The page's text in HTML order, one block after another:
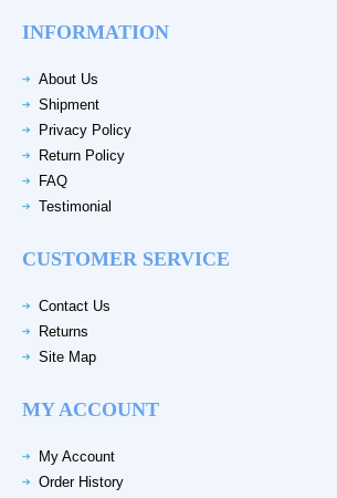
INFORMATION
About Us
Shipment
Privacy Policy
Return Policy
FAQ
Testimonial
CUSTOMER SERVICE
Contact Us
Returns
Site Map
MY ACCOUNT
My Account
Order History